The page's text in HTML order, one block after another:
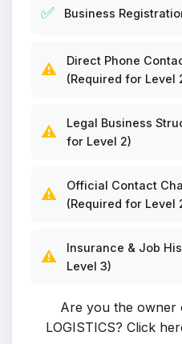
✅ Business
⚠️
Direct Phone
(Required for Level
⚠️
Legal Business
for Level 2)
⚠️
Official Contact
(Required for Level
⚠️
Insurance & Job
Level 3)
Are you the owner
LOGISTICS? Click